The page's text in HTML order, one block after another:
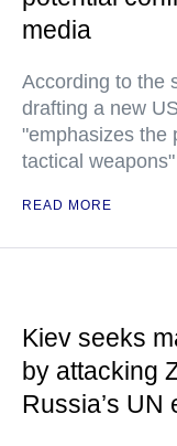
media
According to the
drafting a new
"emphasizes the
tactical weapons"
READ MORE
Kiev seeks
by attacking
Russia’s UN